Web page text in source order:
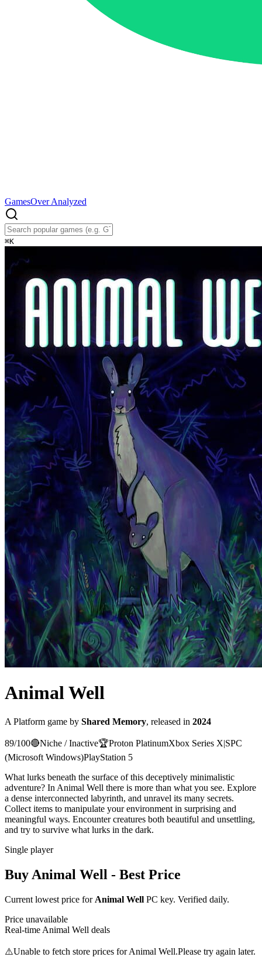
GamesOver Analyzed
⌘K
Animal Well
A Platform game by Shared Memory, released in 2024
89/100🔴Niche / Inactive🏆Proton PlatinumXbox Series X|SPC
(Microsoft Windows)PlayStation 5
What lurks beneath the surface of this deceptively minimalistic
adventure? In Animal Well there is more than what you see. Explore
a dense interconnected labyrinth, and unravel its many secrets.
Collect items to manipulate your environment in surprising and
meaningful ways. Encounter creatures both beautiful and unsettling,
and try to survive what lurks in the dark.
Single player
Buy Animal Well - Best Price
Current lowest price for Animal Well PC key. Verified daily.
Price unavailable
Real-time Animal Well deals
⚠️Unable to fetch store prices forAnimal Well.Please try again later.